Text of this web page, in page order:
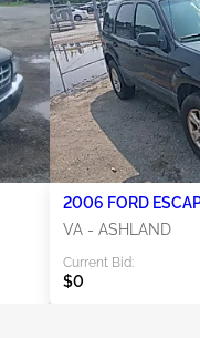
2006 FORD
VA - ASHLAND
Current Bid:
$0